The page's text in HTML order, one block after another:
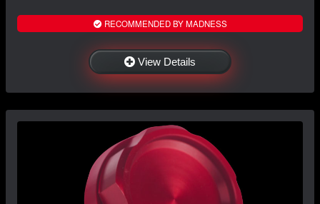
RECOMMENDED BY MADNESS
View Details